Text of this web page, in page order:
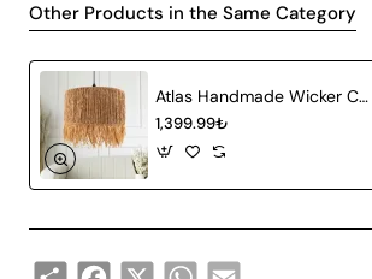
space with its stylish and
Technical Specifications
Product Type Wicker Chandelier
Material Natural Bamboo
Other Products in the Same Category
Atlas Handmade Wicker Chandelier
1,399.99₺
Share Facebook
X WhatsApp
Email